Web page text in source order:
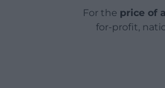
For the price of
for-profit,